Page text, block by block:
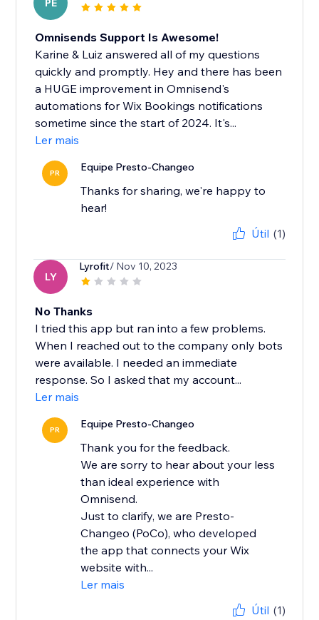
PE
Omnisends Support Is Awesome!
Karine & Luiz answered all of my questions
quickly and promptly. Hey and there has been
a HUGE improvement in Omnisend's
automations for Wix Bookings notifications
sometime since the start of 2024. It's...
Ler mais
PR Equipe Presto-Changeo
Thanks for sharing, we're happy to
hear!
Útil (1)
LY
Lyrofit/ Nov 10, 2023
No Thanks
I tried this app but ran into a few problems.
When I reached out to the company only bots
were available. I needed an immediate
response. So I asked that my account...
Ler mais
PR Equipe Presto-Changeo
Thank you for the feedback.
We are sorry to hear about your less
than ideal experience with
Omnisend.
Just to clarify, we are Presto-
Changeo (PoCo), who developed
the app that connects your Wix
website with...
Ler mais
Útil (1)